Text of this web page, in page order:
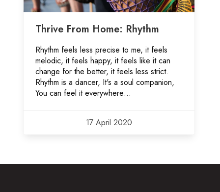
Thrive From Home: Rhythm
Rhythm feels less precise to me, it feels
melodic, it feels happy, it feels like it can
change for the better, it feels less strict.
Rhythm is a dancer, It's a soul companion,
You can feel it everywhere…
17 April 2020